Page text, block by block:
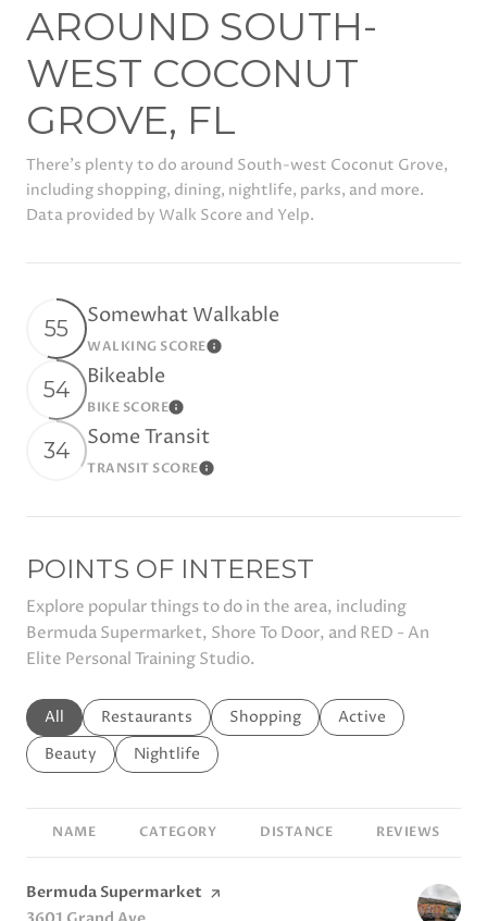
AROUND SOUTH-
WEST COCONUT
GROVE, FL
There's plenty to do around South-west Coconut Grove,
including shopping, dining, nightlife, parks, and more.
Data provided by Walk Score and Yelp.
55 Somewhat Walkable
WALKING SCORELearn More
54 Bikeable
BIKE SCORELearn More
34 Some Transit
TRANSIT SCORELearn More
POINTS OF INTEREST
Explore popular things to do in the area, including
Bermuda Supermarket, Shore To Door, and RED - An
Elite Personal Training Studio.
Search businesses related to
All Search businesses related to
Restaurants Search businesses related to
Shopping Search businesses
Active
Search businesses related to
Beauty Search businesses related to
Nightlife
NAME CATEGORY DISTANCE REVIEWS
Visit the
Bermuda Supermarket page on Yelp